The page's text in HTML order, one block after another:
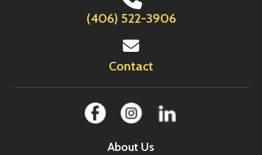
(406) 522-3906
Contact
About Us